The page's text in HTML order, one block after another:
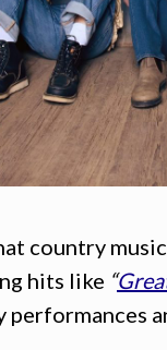
country
hits like “
performances